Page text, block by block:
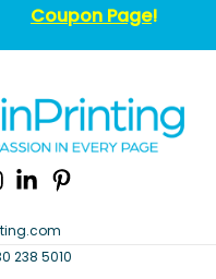
Coupon Page!
238 5010